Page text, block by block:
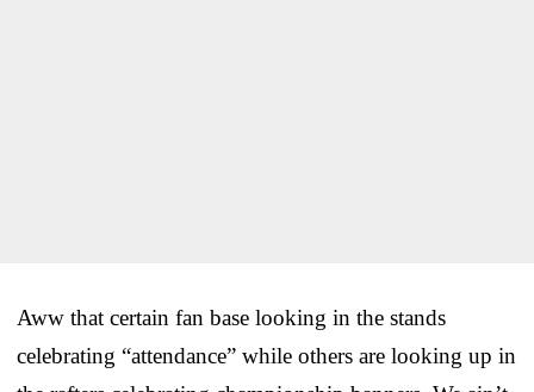
Aww that certain fan base looking in the stands
celebrating “attendance” while others are looking up in